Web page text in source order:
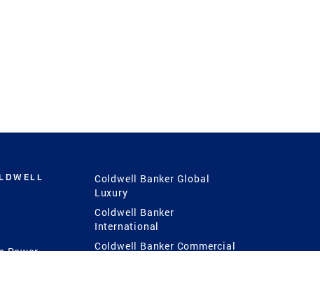
Power
Coldwell Banker Global
Luxury
Coldwell Banker
International
Coldwell Banker Commercial